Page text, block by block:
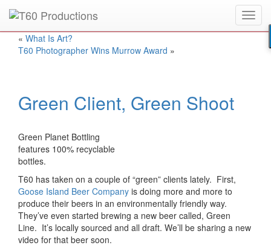
Put anEmmy Awardwinner to work for you.
« What Is Art?
T60 Photographer Wins Murrow Award »
Green Client, Green Shoot
Green Planet Bottling
features 100% recyclable
bottles.
T60 has taken on a couple of “green” clients lately. First,
Goose Island Beer Company is doing more and more to
produce their beers in an environmentally friendly way.
They’ve even started brewing a new beer called, Green
Line. It’s locally sourced and all draft. We’ll be sharing a new
video for that beer soon.